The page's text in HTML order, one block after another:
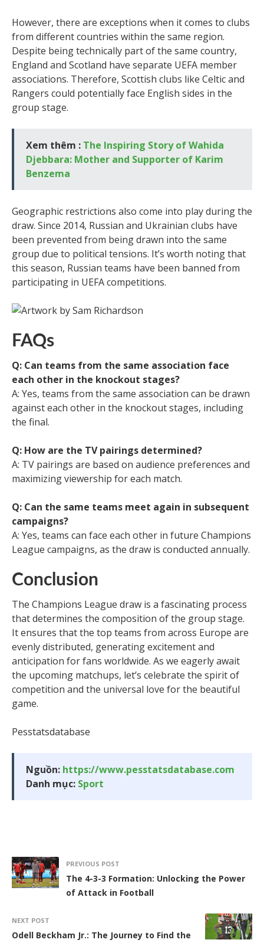
However, there are exceptions when it comes to clubs
from different countries within the same region.
Despite being technically part of the same country,
England and Scotland have separate UEFA member
associations. Therefore, Scottish clubs like Celtic and
Rangers could potentially face English sides in the
group stage.
Xem thêm : The Inspiring Story of Wahida
Djebbara: Mother and Supporter of Karim
Benzema
Geographic restrictions also come into play during the
draw. Since 2014, Russian and Ukrainian clubs have
been prevented from being drawn into the same
group due to political tensions. It’s worth noting that
this season, Russian teams have been banned from
participating in UEFA competitions.
FAQs
Q: Can teams from the same association face
each other in the knockout stages?
A: Yes, teams from the same association can be drawn
against each other in the knockout stages, including
the final.
Q: How are the TV pairings determined?
A: TV pairings are based on audience preferences and
maximizing viewership for each match.
Q: Can the same teams meet again in subsequent
campaigns?
A: Yes, teams can face each other in future Champions
League campaigns, as the draw is conducted annually.
Conclusion
The Champions League draw is a fascinating process
that determines the composition of the group stage.
It ensures that the top teams from across Europe are
evenly distributed, generating excitement and
anticipation for fans worldwide. As we eagerly await
the upcoming matchups, let’s celebrate the spirit of
competition and the universal love for the beautiful
game.
Pesstatsdatabase
Nguồn: https://www.pesstatsdatabase.com
Danh mục: Sport
PREVIOUS POST
The 4-3-3 Formation: Unlocking the Power
of Attack in Football
NEXT POST
Odell Beckham Jr.: The Journey to Find the